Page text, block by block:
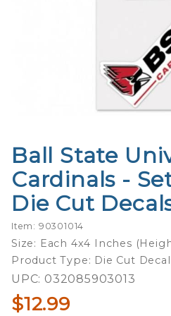
Purchase
Ball State
University
Cardinals
Two 4x4
Die Cut
Ball State
Cardinals -
Die Cut
Item: 90301014
Size: Each 4x4 Inches
Product Type: Die Cut Decal
UPC: 032085903013
$12.99